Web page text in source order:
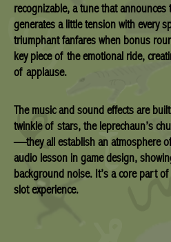
recognizable, a tune that
generates a little tension with every
triumphant fanfares when bonus
key piece of the emotional ride,
of applause.
The music and sound effects are
twinkle of stars, the leprechaun’s
—they all establish an atmosphere
audio lesson in game design,
background noise. It’s a core part
slot experience.